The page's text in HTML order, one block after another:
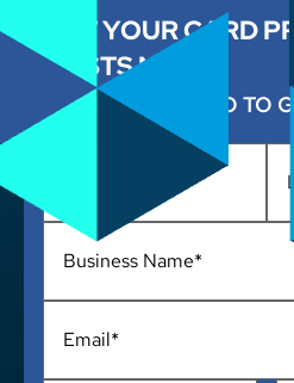
CUT YOUR CARD
COSTS NOW
ENTER YOUR INFO TO
Business
Name *
Email*